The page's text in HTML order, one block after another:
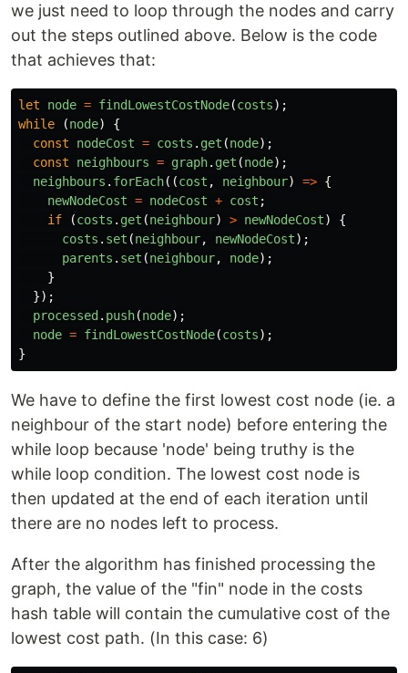
we just need to loop through the nodes and carry
out the steps outlined above. Below is the code
that achieves that:
let node = findLowestCostNode(costs);
while
(node)
{
const
nodeCost = costs . get (node);
const
neighbours = graph. get (node);
neighbours . forEach((cost , neighbour) => {
newNodeCost = nodeCost + cost ;
if
(costs . get (neighbour) > newNodeCost)
{
costs . set (neighbour, newNodeCost);
parents . set (neighbour, node);
}
});
processed . push(node);
node = findLowestCostNode(costs);
}
We have to define the first lowest cost node (ie. a
neighbour of the start node) before entering the
while loop because 'node' being truthy is the
while loop condition. The lowest cost node is
then updated at the end of each iteration until
there are no nodes left to process.
After the algorithm has finished processing the
graph, the value of the "fin" node in the costs
hash table will contain the cumulative cost of the
lowest cost path. (In this case: 6)